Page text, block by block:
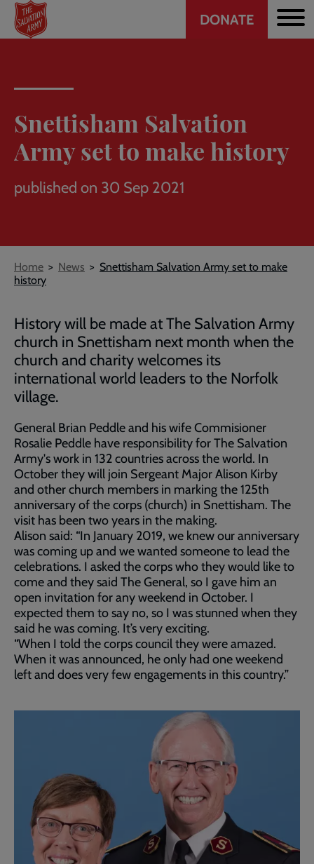
Skip
main
Header
DONATE
Snettisham Salvation
Army set to make history
published on 30 Sep 2021
Breadcrumb
Home News
Snettisham Salvation Army set to make
history
History will be made at The Salvation Army
church in Snettisham next month when the
church and charity welcomes its
international world leaders to the Norfolk
village.
General Brian Peddle and his wife Commisioner
Rosalie Peddle have responsibility for The Salvation
Army's work in 132 countries across the world. In
October they will join Sergeant Major Alison Kirby
and other church members in marking the 125th
anniversary of the corps (church) in Snettisham. The
visit has been two years in the making.
Alison said: “In January 2019, we knew our anniversary
was coming up and we wanted someone to lead the
celebrations. I asked the corps who they would like to
come and they said The General, so I gave him an
open invitation for any weekend in October. I
expected them to say no, so I was stunned when they
said he was coming. It’s very exciting.
“When I told the corps council they were amazed.
When it was announced, he only had one weekend
left and does very few engagements in this country.”